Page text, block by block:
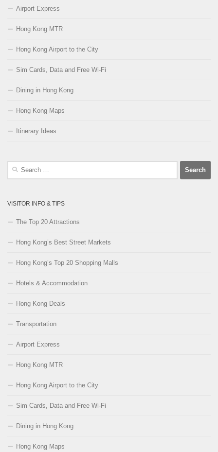
Airport Express
Hong Kong MTR
Hong Kong Airport to the City
Sim Cards, Data and Free Wi-Fi
Dining in Hong Kong
Hong Kong Maps
Itinerary Ideas
Search
VISITOR INFO & TIPS
The Top 20 Attractions
Hong Kong’s Best Street Markets
Hong Kong’s Top 20 Shopping Malls
Hotels & Accommodation
Hong Kong Deals
Transportation
Airport Express
Hong Kong MTR
Hong Kong Airport to the City
Sim Cards, Data and Free Wi-Fi
Dining in Hong Kong
Hong Kong Maps